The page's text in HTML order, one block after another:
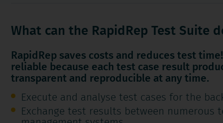
What can the RapidRep Test Suite
RapidRep saves costs and reduces test
reliable because each test case result
transparent and reproducible at any time.
Execute and analyse test cases for the
Exchange test results between numerous